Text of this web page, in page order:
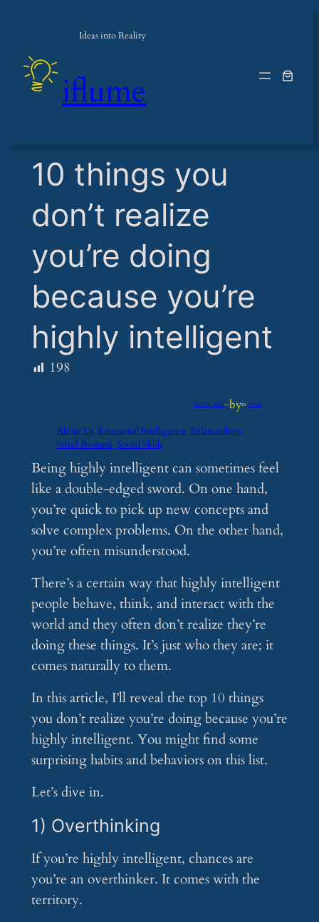
Ideas into Reality
iflume
​10 things you
don’t realize
you’re doing
because you’re
highly intelligent
198
Oct 24, 2024—byinFeeds
About Us Emotional Intelligence Relationships
Small Business Social Skills
Being highly intelligent can sometimes feel
like a double-edged sword. On one hand,
you’re quick to pick up new concepts and
solve complex problems. On the other hand,
you’re often misunderstood.
There’s a certain way that highly intelligent
people behave, think, and interact with the
world and they often don’t realize they’re
doing these things. It’s just who they are; it
comes naturally to them.
In this article, I’ll reveal the top 10 things
you don’t realize you’re doing because you’re
highly intelligent. You might find some
surprising habits and behaviors on this list.
Let’s dive in.
1) Overthinking
If you’re highly intelligent, chances are
you’re an overthinker. It comes with the
territory.